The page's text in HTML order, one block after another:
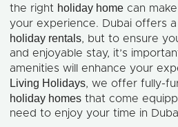
the right holiday home can
your experience. Dubai offers
holiday rentals, but to ensure
and enjoyable stay, it’s
amenities will enhance your
Living Holidays, we offer fully-
holiday homes that come
need to enjoy your time in